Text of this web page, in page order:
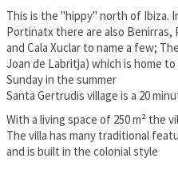
This is the "hippy" north of Ibiza.
Portinatx there are also Benirras,
and Cala Xuclar to name a few;
Joan de Labritja) which is home
Sunday in the summer
Santa Gertrudis village is a 20
With a living space of 250 m² the
The villa has many traditional
and is built in the colonial style